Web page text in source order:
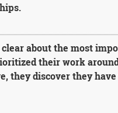
about the most
their work
they discover they